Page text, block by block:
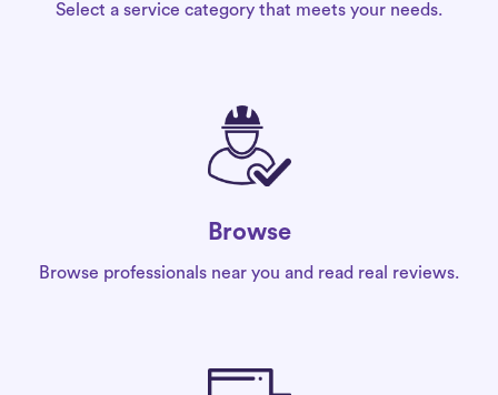
Select a service category that meets your needs.
Browse
Browse professionals near you and read real reviews.